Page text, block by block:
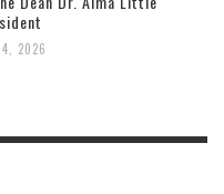
4, 2026